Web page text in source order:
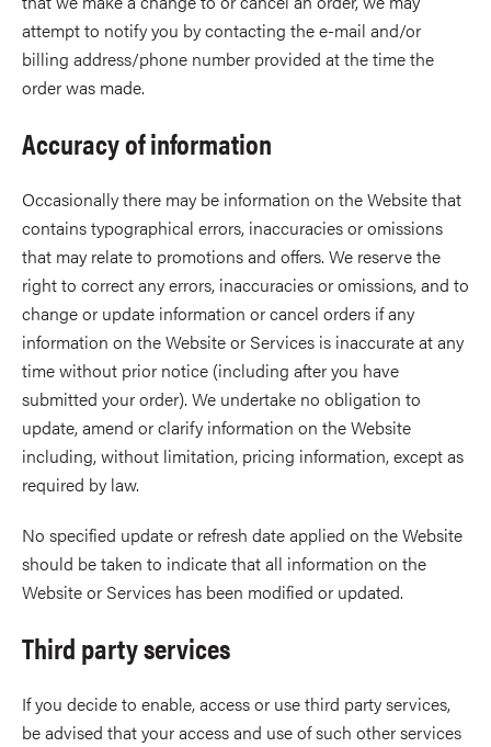
attempt to notify you by contacting the e-mail and/or
billing address/phone number provided at the time the
order was made.
Accuracy of information
Occasionally there may be information on the Website that
contains typographical errors, inaccuracies or omissions
that may relate to promotions and offers. We reserve the
right to correct any errors, inaccuracies or omissions, and to
change or update information or cancel orders if any
information on the Website or Services is inaccurate at any
time without prior notice (including after you have
submitted your order). We undertake no obligation to
update, amend or clarify information on the Website
including, without limitation, pricing information, except as
required by law.
No specified update or refresh date applied on the Website
should be taken to indicate that all information on the
Website or Services has been modified or updated.
Third party services
If you decide to enable, access or use third party services,
be advised that your access and use of such other services